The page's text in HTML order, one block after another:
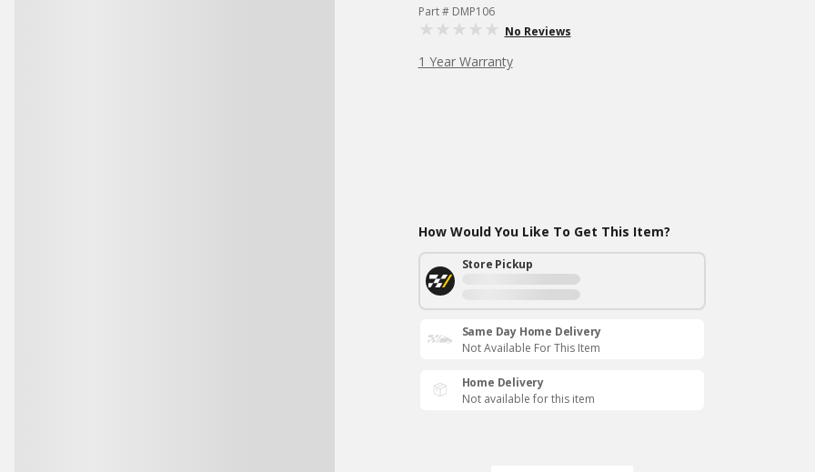
Part # DMP106
No Reviews
1 Year Warranty
How Would You Like To Get This Item?
Store Pickup
Same Day Home Delivery
Not Available For This Item
Home Delivery
Not available for this item